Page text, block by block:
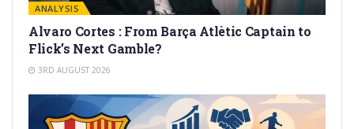
ANALYSIS
Alvaro Cortes : From Barça Atlètic Captain to
Flick’s Next Gamble?
3RD AUGUST 2026